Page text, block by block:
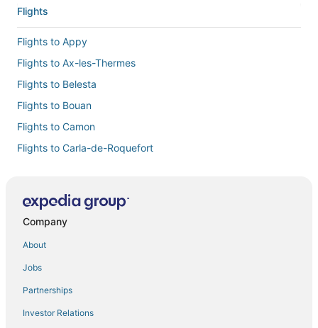
Flights
Flights to Appy
Flights to Ax-les-Thermes
Flights to Belesta
Flights to Bouan
Flights to Camon
Flights to Carla-de-Roquefort
Flights to Chateau-Verdun
Flights to Foix
Flights to Genat
Company
About
Jobs
Partnerships
Investor Relations